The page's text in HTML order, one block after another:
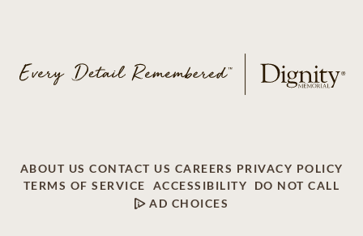
ABOUT US CONTACT US CAREERS PRIVACY POLICY
TERMS OF SERVICE
ACCESSIBILITY
DO NOT CALL
AD CHOICES